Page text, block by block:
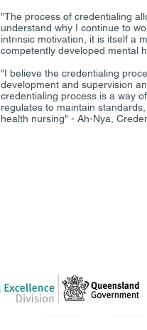
"The process of credentialing
understand why I continue to
intrinsic motivation, it is itself a
competently developed mental
"I believe the credentialing
development and supervision
credentialing process is a way
regulates to maintain
health nursing" - Ah-Nya,